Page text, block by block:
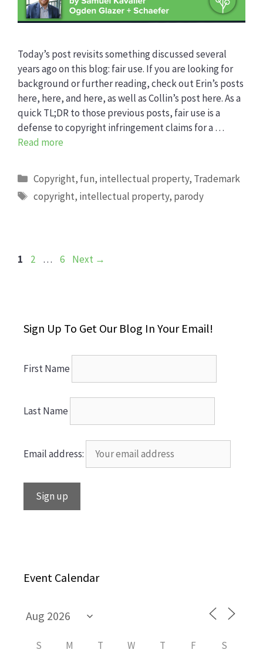
Today’s post revisits something discussed several
years ago on this blog: fair use. If you are looking for
background or further reading, check out Erin’s posts
here, here, and here, as well as Collin’s post here. As a
quick TL;DR to those previous posts, fair use is a
defense to copyright infringement claims for a …
Read more
Categories
Copyright, fun, intellectual property, Trademark
Tags
copyright, intellectual property, parody
Page
1 Page
2 … Page
6 Next →
Sign Up To Get Our Blog In Your Email!
First Name
Last Name
Email address:
Event Calendar
S M T W T F S